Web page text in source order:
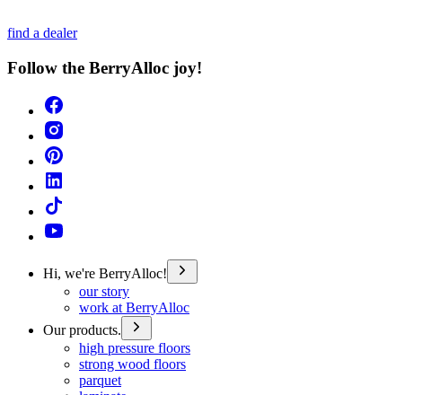
find a dealer
Follow the BerryAlloc joy!
Hi, we're BerryAlloc!
our story
work at BerryAlloc
Our products.
high pressure floors
strong wood floors
parquet